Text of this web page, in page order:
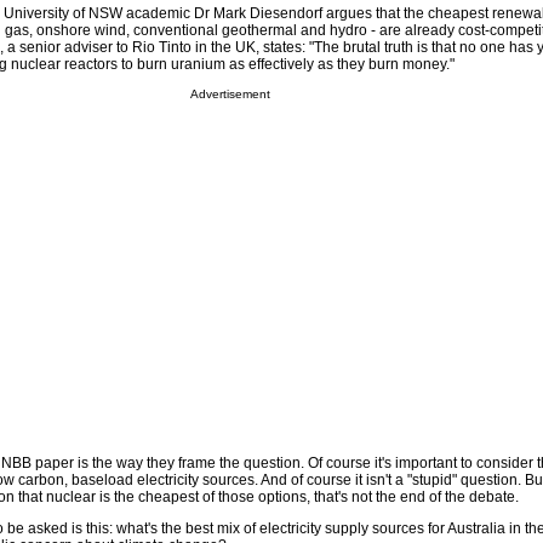
of NSW academic Dr Mark Diesendorf argues that the cheapest
onshore wind, conventional geothermal and hydro - are already cost-
a senior adviser to Rio Tinto in the UK, states: "The brutal truth is that no one has
nuclear reactors to burn uranium as effectively as they burn money."
Advertisement
paper is the way they frame the question. Of course it's important to consider
carbon, baseload electricity sources. And of course it isn't a "stupid" question.
that nuclear is the cheapest of those options, that's not the end of the debate.
asked is this: what's the best mix of electricity supply sources for Australia in